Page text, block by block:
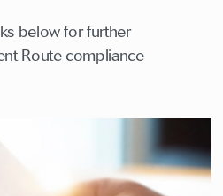
below for further
Route compliance